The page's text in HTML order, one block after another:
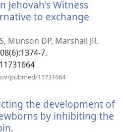
Jehovah's Witness
to exchange
Munson DP, Marshall JR.
7.
pubmed/11731664
the development of
by inhibiting the